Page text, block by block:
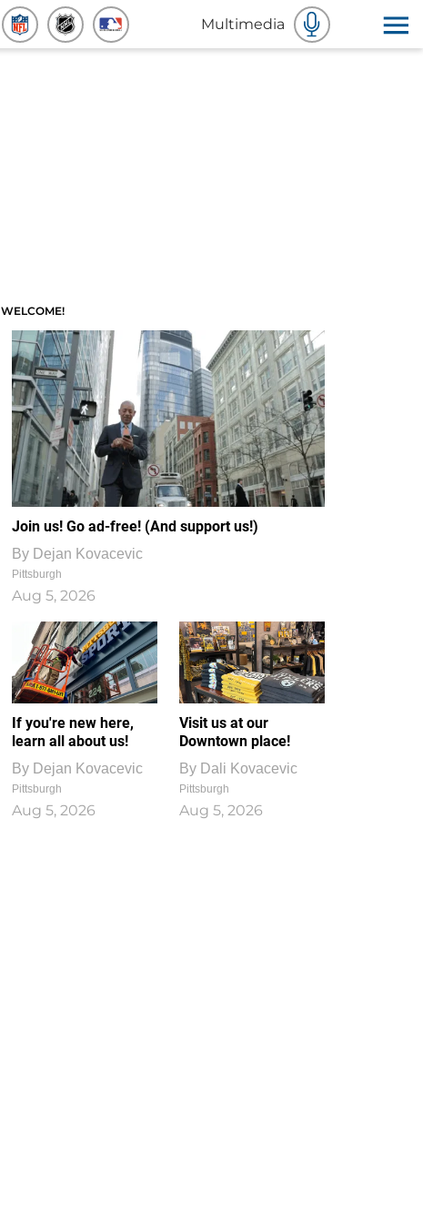
Multimedia
WELCOME!
Join us! Go ad-free! (And support us!)
By Dejan Kovacevic
Pittsburgh
Aug 5, 2026
If you're new here,
learn all about us!
By Dejan Kovacevic
Pittsburgh
Aug 5, 2026
Visit us at our
Downtown place!
By Dali Kovacevic
Pittsburgh
Aug 5, 2026